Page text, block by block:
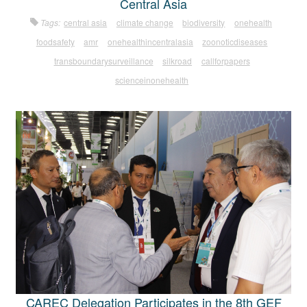
Tags: central asia climate change biodiversity
onehealth
foodsafety
amr onehealthincentralasia
zoonoticdiseases
transboundarysurveillance
silkroad
callforpapers
scienceinonehealth
CAREC Delegation Participates in the 8th GEF